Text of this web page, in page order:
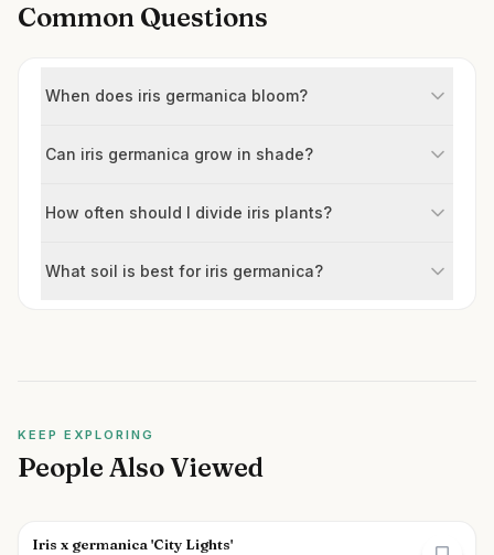
Common Questions
When does iris germanica bloom?
Can iris germanica grow in shade?
How often should I divide iris plants?
What soil is best for iris germanica?
KEEP EXPLORING
People Also Viewed
Iris x germanica 'City Lights'